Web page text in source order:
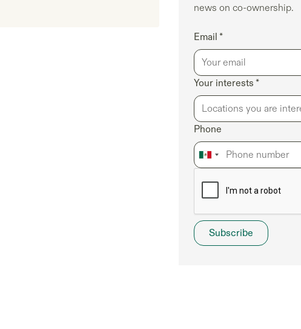
news on co-ownership.
Email *
Your interests *
Phone